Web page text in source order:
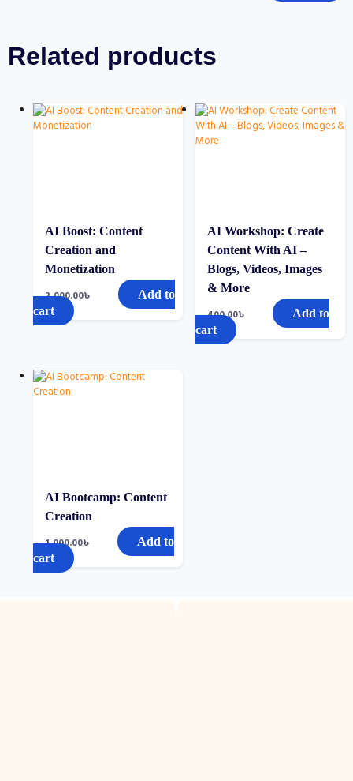
Related products
AI Boost: Content
Creation and
Monetization
2,000.00৳
Add to
cart
AI Workshop: Create
Content With AI –
Blogs, Videos, Images
& More
400.00৳
Add to
cart
AI Bootcamp: Content
Creation
1,000.00৳
Add to
cart